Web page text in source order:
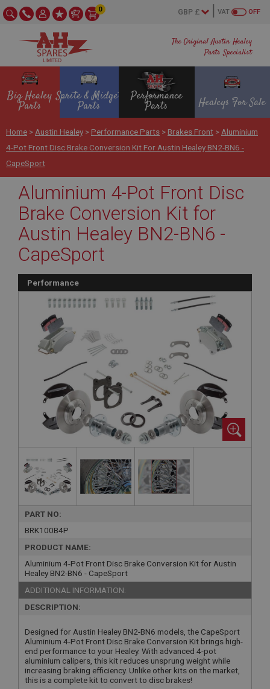
The Original Austin Healey
Parts Specialist
OFF
VAT
0
Big Healey
Parts
Sprite & Midget
Parts
Performance
Parts Healeys For Sale
Home > Austin Healey > Performance Parts > Brakes Front > Aluminium
4-Pot Front Disc Brake Conversion Kit For Austin Healey BN2-BN6 -
CapeSport
Aluminium 4-Pot Front Disc
Brake Conversion Kit for
Austin Healey BN2-BN6 -
CapeSport
Performance
PART NO:
BRK100B4P
PRODUCT NAME:
Aluminium 4-Pot Front Disc Brake Conversion Kit for Austin
Healey BN2-BN6 - CapeSport
ADDITIONAL INFORMATION:
DESCRIPTION:
Designed for Austin Healey BN2-BN6 models, the CapeSport
Aluminium 4-Pot Front Disc Brake Conversion Kit brings high-
end performance to your Healey. With advanced 4-pot
aluminium calipers, this kit reduces unsprung weight while
increasing braking efficiency. Unlike other kits on the market,
this is a complete kit to convert to disc brakes!